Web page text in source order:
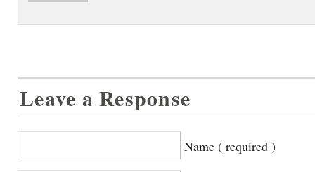
Leave a Response
Name ( required )